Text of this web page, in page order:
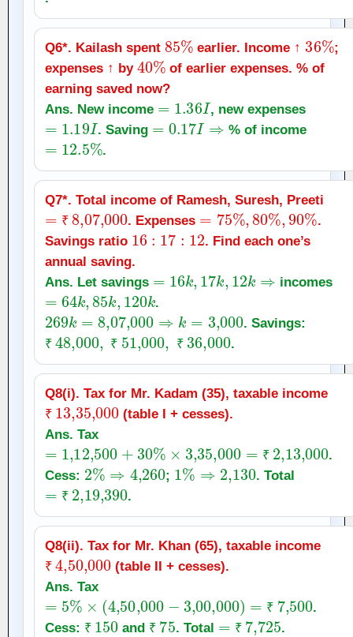
Q6*. Kailash spent
85%
earlier. Income ↑
36%
;
expenses ↑ by
40%
of earlier expenses. % of
earning saved now?
Ans. New income
1.36I
, new expenses
1.19I
. Saving
0.17I⇒
% of income
12.5%
.
Q7*. Total income of Ramesh, Suresh, Preeti
₹
=₹8 ,07,000
. Expenses
75%, 80%,90%
.
Savings ratio
16 :17: 12
. Find each one’s
annual saving.
Ans. Let savings
16k, 17k, 12k⇒
incomes
64 k, 85k, 120k
.
269k = ,07,000⇒ =3,000
. Savings:
₹ ₹ ₹
₹ 48,000 ₹51,000, 36,000
.
Q8(i). Tax for Mr. Kadam (35), taxable income
₹
₹13,35,000
(table I + cesses).
Ans. Tax
₹
1, 12,500+ 30%× 35,000=₹ 13,000
.
Cess:
2% 4,260
;
1% 2,130
. Total
₹
₹2 ,19,390
.
Q8(ii). Tax for Mr. Khan (65), taxable income
₹
₹4,50,000
(table II + cesses).
Ans. Tax
₹
5%× ,50,000−3 00,000)=₹ 7,500
.
Cess:
₹
₹ 150
and ₹
₹ 75
. Total ₹
₹7,725
.